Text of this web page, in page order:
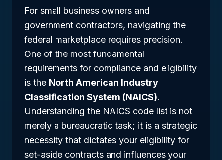
For small business owners and
government contractors, navigating the
federal marketplace requires precision.
One of the most fundamental
requirements for compliance and eligibility
is the North American Industry
Classification System (NAICS).
Understanding the NAICS code list is not
merely a bureaucratic task; it is a strategic
necessity that dictates your eligibility for
set-aside contracts and influences your